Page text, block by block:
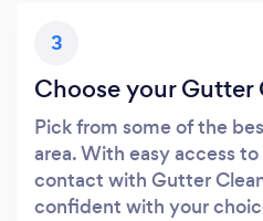
3
Choose your Gutter
Pick from some of the
area. With easy access
contact with Gutter
confident with your